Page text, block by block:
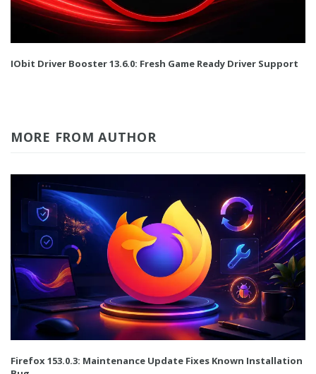
IObit Driver Booster 13.6.0: Fresh Game Ready Driver Support
MORE FROM AUTHOR
Firefox 153.0.3: Maintenance Update Fixes Known Installation